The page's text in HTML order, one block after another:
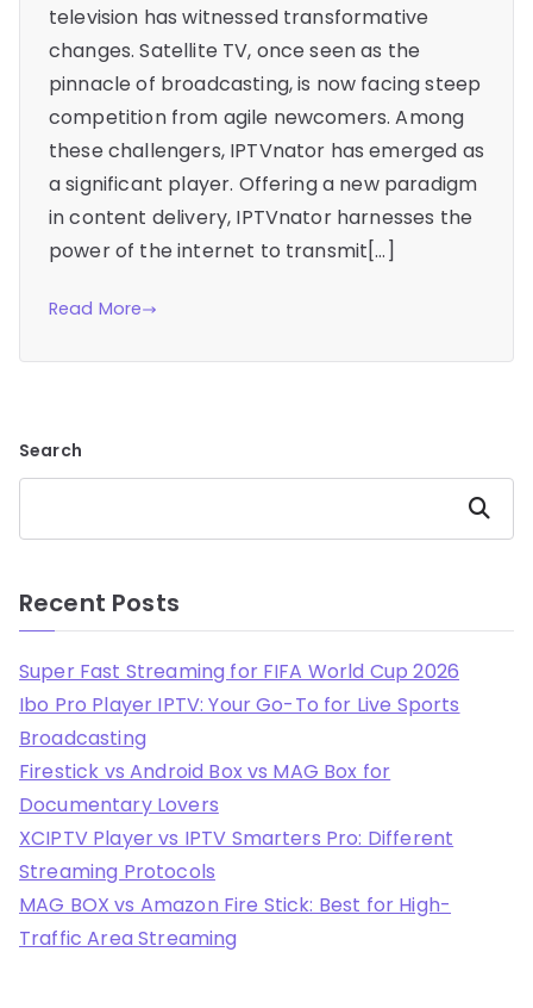
television has witnessed transformative
changes. Satellite TV, once seen as the
pinnacle of broadcasting, is now facing steep
competition from agile newcomers. Among
these challengers, IPTVnator has emerged as
a significant player. Offering a new paradigm
in content delivery, IPTVnator harnesses the
power of the internet to transmit[…]
Read More
Search
Search
Recent Posts
Super Fast Streaming for FIFA World Cup 2026
Ibo Pro Player IPTV: Your Go-To for Live Sports
Broadcasting
Firestick vs Android Box vs MAG Box for
Documentary Lovers
XCIPTV Player vs IPTV Smarters Pro: Different
Streaming Protocols
MAG BOX vs Amazon Fire Stick: Best for High-
Traffic Area Streaming